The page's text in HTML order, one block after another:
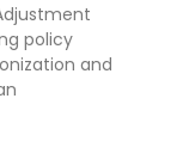
policy
and